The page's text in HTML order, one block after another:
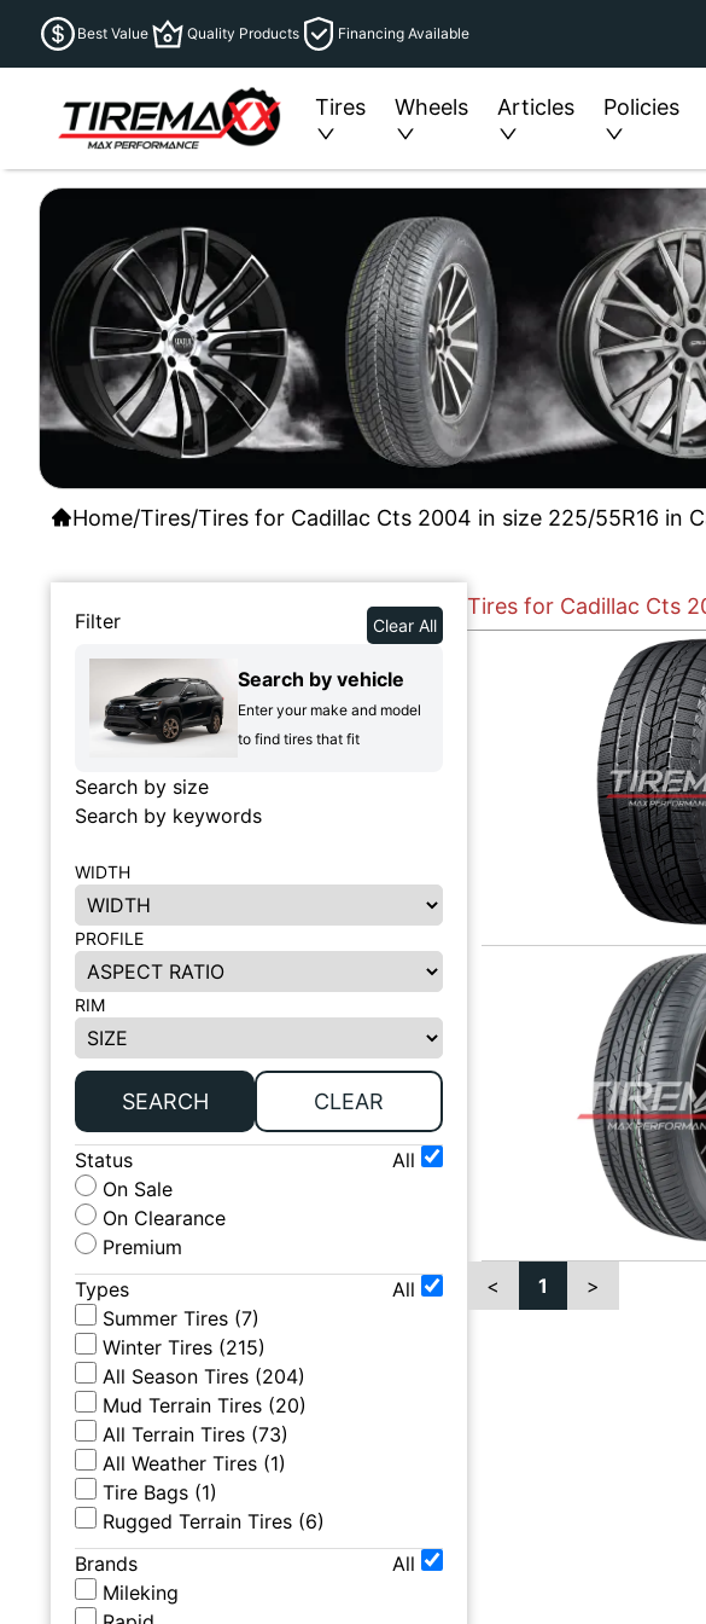
Best Value Quality Products Financing Available
Tires Wheels Articles Policies
Home/Tires/Tires for Cadillac Cts 2004 in size 225/55R16 in
Filter Clear All
Search by vehicle
Enter your make and model
to find tires that fit
Search by size
Search by keywords
WIDTH
PROFILE
RIM
SEARCH CLEAR
Status
All
On Sale
On Clearance
Premium
Types
All
Summer Tires (7)
Winter Tires (215)
All Season Tires (204)
Mud Terrain Tires (20)
All Terrain Tires (73)
All Weather Tires (1)
Tire Bags (1)
Rugged Terrain Tires (6)
Brands
All
Mileking
Tires for Cadillac Cts
< 1 >